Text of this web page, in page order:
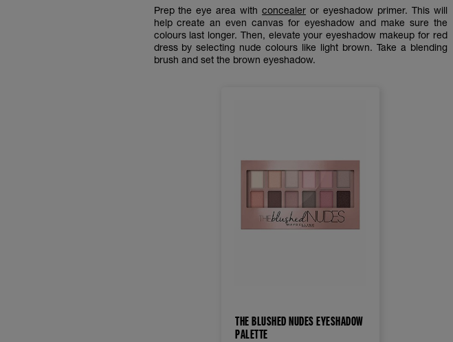
Prep the eye area withconcealer or eyeshadow primer. This will
help create an even canvas for eyeshadow and make sure the
colours last longer. Then, elevate your eyeshadow makeup for red
dress by selecting nude colours like light brown. Take a blending
brush and set the brown eyeshadow.
THE BLUSHED NUDES EYESHADOW
PALETTE